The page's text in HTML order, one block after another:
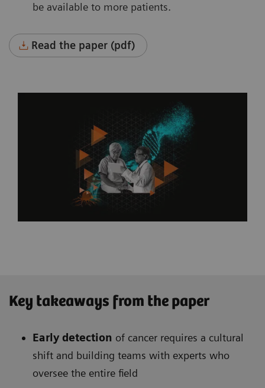
be available to more patients.
Read the paper (pdf)
Key takeaways from the paper
Early detection of cancer requires a cultural
shift and building teams with experts who
oversee the entire field